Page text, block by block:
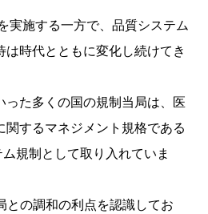
実施する一方で、品質システム
は時代とともに変化し続けてき
った多くの国の規制当局は、医
関するマネジメント規格である
規制として取り入れていま
との調和の利点を認識してお